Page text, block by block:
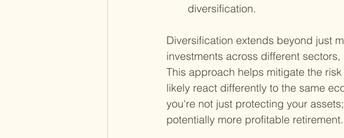
diversification.
Diversification extends beyond just
investments across different
This approach helps mitigate the
likely react differently to the same
you're not just protecting your
potentially more profitable retirement.